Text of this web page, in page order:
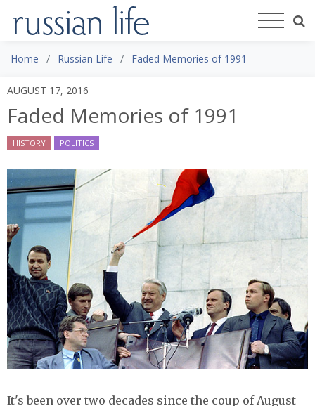
Home Russian Life Faded Memories of 1991
AUGUST 17, 2016
Faded Memories of 1991
HISTORY POLITICS
It's been over two decades since the coup of August